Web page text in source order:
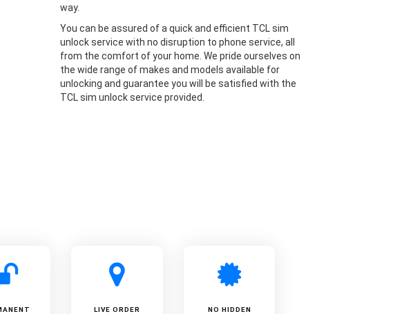
way.
You can be assured of a quick and efficient TCL sim
unlock service with no disruption to phone service, all
from the comfort of your home. We pride ourselves on
the wide range of makes and models available for
unlocking and guarantee you will be satisfied with the
TCL sim unlock service provided.
LIVE ORDER
NO HIDDEN